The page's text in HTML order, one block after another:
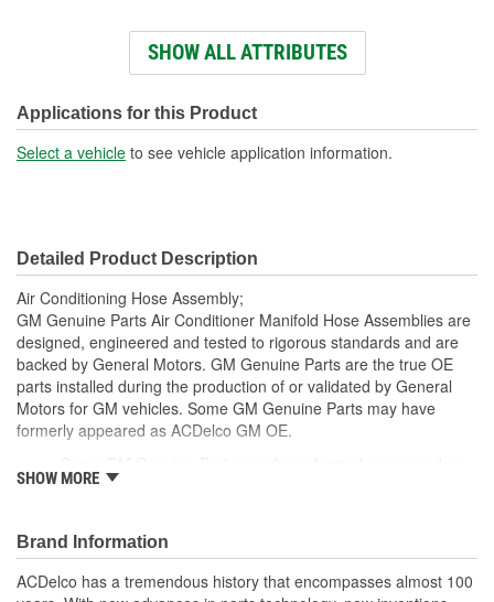
Retainer
Bracket Included: No
Muffler Included: Yes
Switch Port Included: Yes
Gasket Or Seal Included: Yes
Orifice Tube Included: No
O-Rings Included: Yes
Switch Service Port
System Pressure:
Number Of Switch Ports: 1
SHOW ALL ATTRIBUTES
Applications for this Product
Select a vehicle to see vehicle application information.
Detailed Product Description
Air Conditioning Hose Assembly;
GM Genuine Parts Air Conditioner Manifold Hose Assemblies are
designed, engineered and tested to rigorous standards and are
backed by General Motors. GM Genuine Parts are the true OE
parts installed during the production of or validated by General
Motors for GM vehicles. Some GM Genuine Parts may have
formerly appeared as ACDelco GM OE.
ACDelco GM OE
rigorous standards and are backed by General Motors
GM Engineers design and validate OE parts specifically for
your Chevrolet, Buick, GMC or Cadillac vehicle.
GM regularly updates production and service part designs
SHOW MORE
Brand Information
ACDelco has a tremendous history that encompasses almost 100